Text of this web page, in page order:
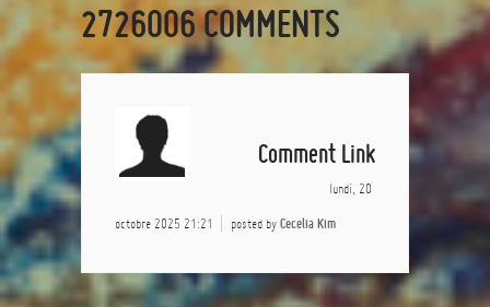
2726006COMMENTS
Comment Link
lundi, 20
octobre 2025 21:21 posted by Cecelia Kim